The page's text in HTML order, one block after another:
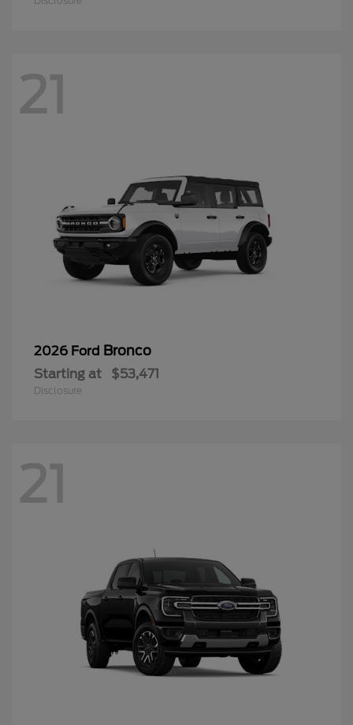
21
2026 Ford Bronco
Starting at $53,471
Disclosure
21